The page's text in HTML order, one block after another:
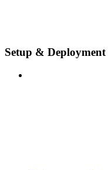
Setup & Deployment